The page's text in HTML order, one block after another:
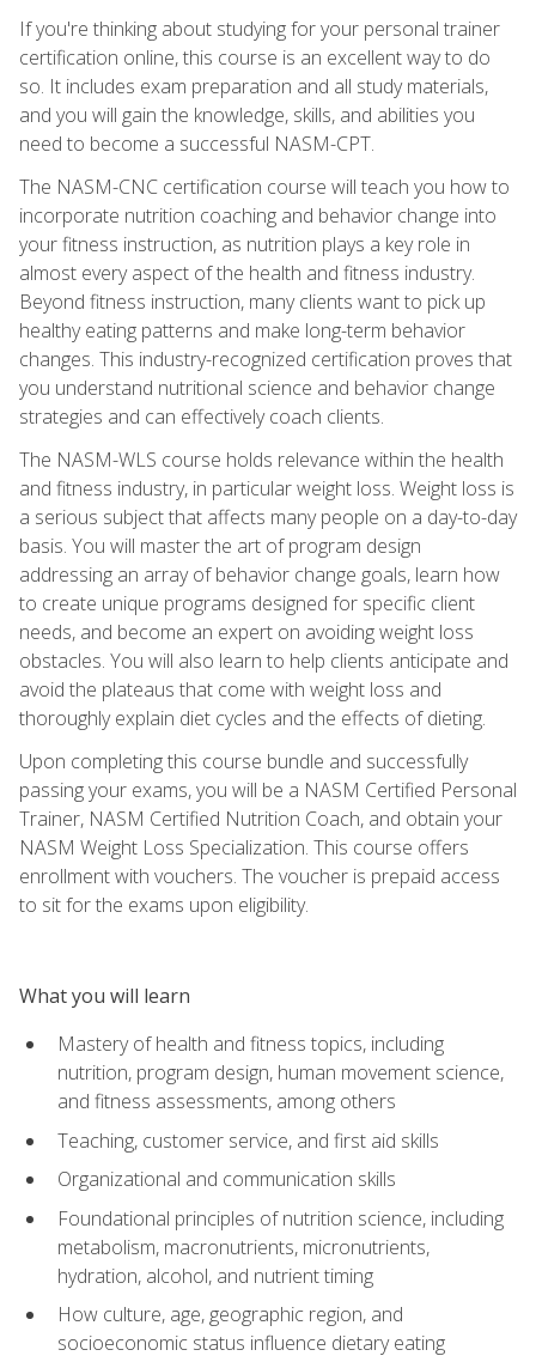
If you're thinking about studying for your personal trainer
certification online, this course is an excellent way to do
so. It includes exam preparation and all study materials,
and you will gain the knowledge, skills, and abilities you
need to become a successful NASM-CPT.
The NASM-CNC certification course will teach you how to
incorporate nutrition coaching and behavior change into
your fitness instruction, as nutrition plays a key role in
almost every aspect of the health and fitness industry.
Beyond fitness instruction, many clients want to pick up
healthy eating patterns and make long-term behavior
changes. This industry-recognized certification proves that
you understand nutritional science and behavior change
strategies and can effectively coach clients.
The NASM-WLS course holds relevance within the health
and fitness industry, in particular weight loss. Weight loss is
a serious subject that affects many people on a day-to-day
basis. You will master the art of program design
addressing an array of behavior change goals, learn how
to create unique programs designed for specific client
needs, and become an expert on avoiding weight loss
obstacles. You will also learn to help clients anticipate and
avoid the plateaus that come with weight loss and
thoroughly explain diet cycles and the effects of dieting.
Upon completing this course bundle and successfully
passing your exams, you will be a NASM Certified Personal
Trainer, NASM Certified Nutrition Coach, and obtain your
NASM Weight Loss Specialization. This course offers
enrollment with vouchers. The voucher is prepaid access
to sit for the exams upon eligibility.
What you will learn
Mastery of health and fitness topics, including
nutrition, program design, human movement science,
and fitness assessments, among others
Teaching, customer service, and first aid skills
Organizational and communication skills
Foundational principles of nutrition science, including
metabolism, macronutrients, micronutrients,
hydration, alcohol, and nutrient timing
How culture, age, geographic region, and
socioeconomic status influence dietary eating